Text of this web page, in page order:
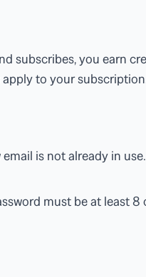
subscribes, you earn
to your
is not already in
must be at least 8